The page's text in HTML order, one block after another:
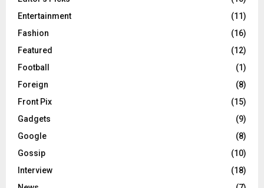
Entertainment
(11)
Fashion
(16)
Featured
(12)
Football
(1)
Foreign
(8)
Front Pix
(15)
Gadgets
(9)
Google
(8)
Gossip
(10)
Interview
(18)